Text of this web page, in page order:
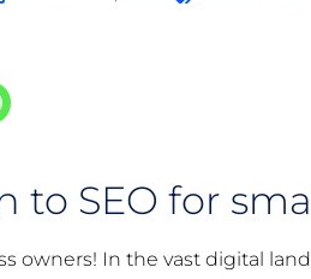
to SEO for
owners! In the vast digital